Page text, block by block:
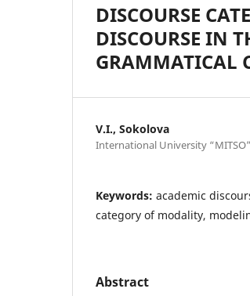
DISCOURSE
DISCOURSE IN
GRAMMATICAL
V.I., Sokolova
International University “MITSO”
Keywords: academic
category of modality,
Abstract